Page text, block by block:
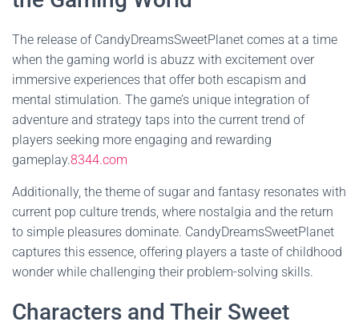
The release of CandyDreamsSweetPlanet comes at a time
when the gaming world is abuzz with excitement over
immersive experiences that offer both escapism and
mental stimulation. The game’s unique integration of
adventure and strategy taps into the current trend of
players seeking more engaging and rewarding
gameplay.8344.com
Additionally, the theme of sugar and fantasy resonates with
current pop culture trends, where nostalgia and the return
to simple pleasures dominate. CandyDreamsSweetPlanet
captures this essence, offering players a taste of childhood
wonder while challenging their problem-solving skills.
Characters and Their Sweet